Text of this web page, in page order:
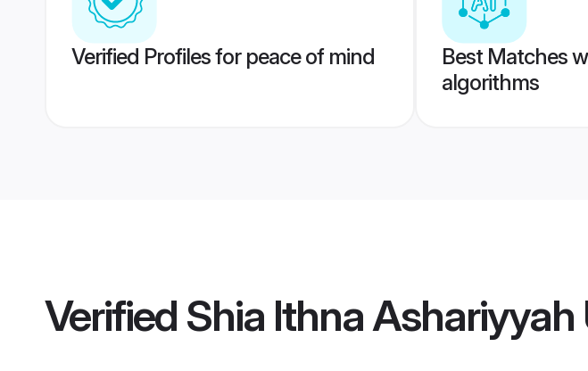
Verified Profiles for peace of mind
Best Matches
algorithms
Verified Shia Ithna Ashariyyah